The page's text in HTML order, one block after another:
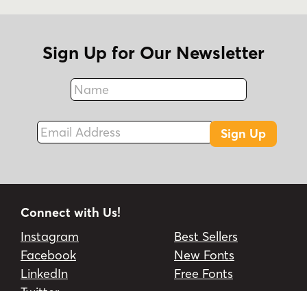
Sign Up for Our Newsletter
Name
Fax
Email Address
Sign Up
Connect with Us!
Instagram
Facebook
LinkedIn
Best Sellers
New Fonts
Free Fonts